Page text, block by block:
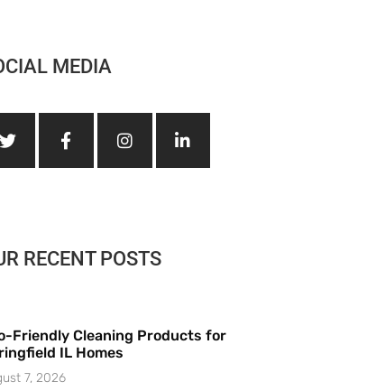
MEDIA
RECENT POSTS
Friendly Cleaning Products for
IL Homes
7, 2026